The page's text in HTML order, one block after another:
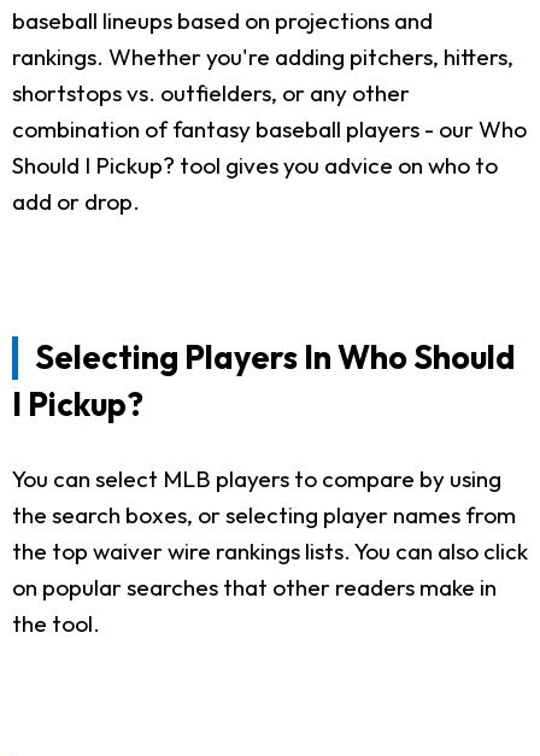
baseball lineups based on projections and
rankings. Whether you're adding pitchers, hitters,
shortstops vs. outfielders, or any other
combination of fantasy baseball players - our Who
Should I Pickup? tool gives you advice on who to
add or drop.
Selecting Players In Who Should
I Pickup?
You can select MLB players to compare by using
the search boxes, or selecting player names from
the top waiver wire rankings lists. You can also click
on popular searches that other readers make in
the tool.